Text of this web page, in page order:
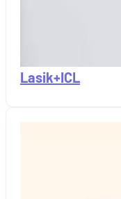
Lasik+ICL